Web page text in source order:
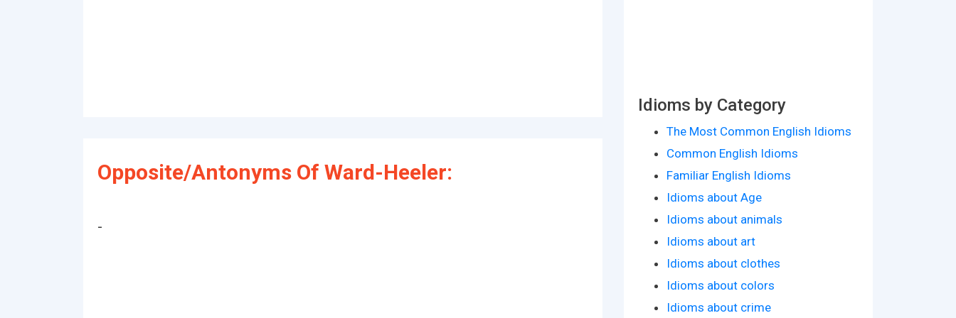
Opposite/Antonyms Of Ward-Heeler:
-
Idioms by Category
The Most Common English Idioms
Common English Idioms
Familiar English Idioms
Idioms about Age
Idioms about animals
Idioms about art
Idioms about clothes
Idioms about colors
Idioms about crime